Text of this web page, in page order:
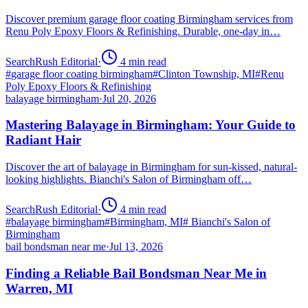
Discover premium garage floor coating Birmingham services from
Renu Poly Epoxy Floors & Refinishing. Durable, one-day in…
SearchRush Editorial· 4 min read
#garage floor coating birmingham#Clinton Township, MI#Renu
Poly Epoxy Floors & Refinishing
balayage birmingham·Jul 20, 2026
Mastering Balayage in Birmingham: Your Guide to
Radiant Hair
Discover the art of balayage in Birmingham for sun-kissed, natural-
looking highlights. Bianchi's Salon of Birmingham off…
SearchRush Editorial· 4 min read
#balayage birmingham#Birmingham, MI# Bianchi's Salon of
Birmingham
bail bondsman near me·Jul 13, 2026
Finding a Reliable Bail Bondsman Near Me in
Warren, MI